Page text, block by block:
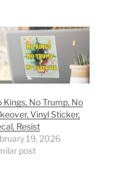
Kings, No Trump, No
Vinyl Sticker,
Resist
19, 2026
post